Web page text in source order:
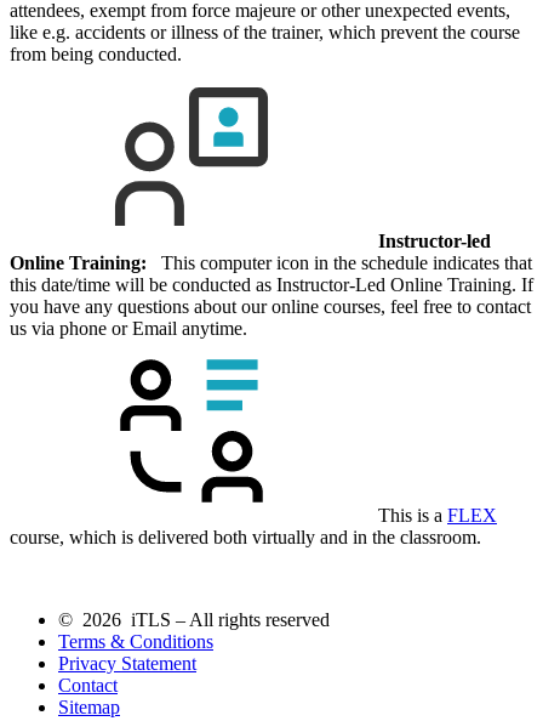
attendees, exempt from force majeure or other unexpected events,
like e.g. accidents or illness of the trainer, which prevent the course
from being conducted.
Instructor-led
Online Training: This computer icon in the schedule indicates that
this date/time will be conducted as Instructor-Led Online Training. If
you have any questions about our online courses, feel free to contact
us via phone or Email anytime.
This is a FLEX
course, which is delivered both virtually and in the classroom.
© 2026 iTLS – All rights reserved
Terms & Conditions
Privacy Statement
Contact
Sitemap